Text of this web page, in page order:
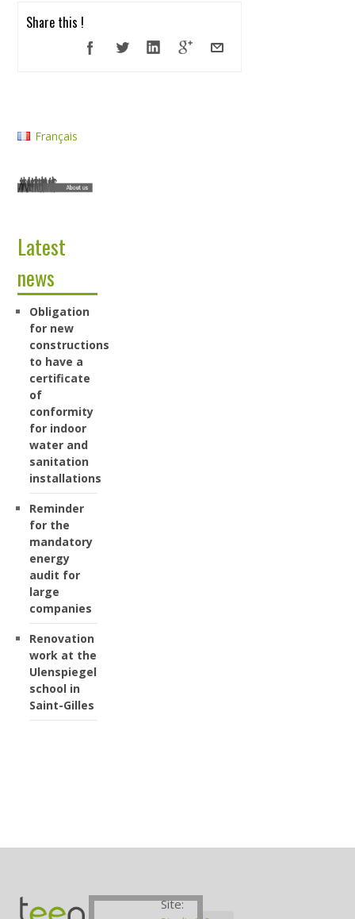
Share this !
Français
Latest
news
Obligation
for new
constructions
to have a
certificate
of
conformity
for indoor
water and
sanitation
installations
Reminder
for the
mandatory
energy
audit for
large
companies
Renovation
work at the
Ulenspiegel
school in
Saint-Gilles
Site: